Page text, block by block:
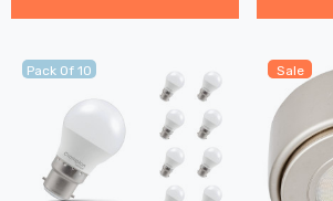
Pack Of 10 Sale